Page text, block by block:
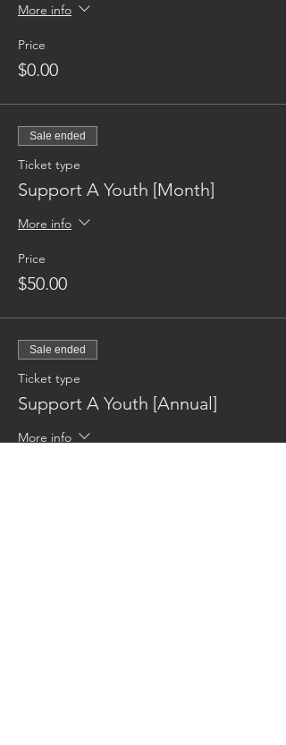
More info
Price
$0.00
Sale ended
Ticket type
Support A Youth [Month]
More info
Price
$50.00
Sale ended
Ticket type
Support A Youth [Annual]
More info